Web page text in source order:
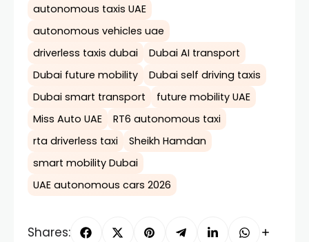
autonomous taxis UAE
autonomous vehicles uae
driverless taxis dubai
Dubai AI transport
Dubai future mobility
Dubai self driving taxis
Dubai smart transport
future mobility UAE
Miss Auto UAE
RT6 autonomous taxi
rta driverless taxi
Sheikh Hamdan
smart mobility Dubai
UAE autonomous cars 2026
Shares: